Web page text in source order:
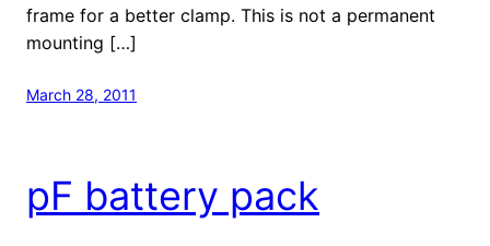
frame for a better clamp. This is not a permanent
mounting […]
March 28, 2011
pF battery pack